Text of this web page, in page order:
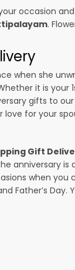
occasion
.
when she
it is your
gifts to
love for your
Gift
anniversary
when you
Father’s